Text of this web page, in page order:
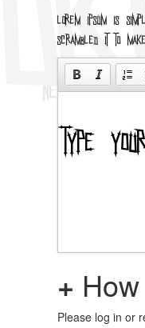
Lorem Ipsum is
scrambled it to
+
Please log in or